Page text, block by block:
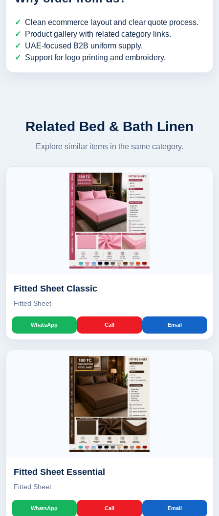
Clean ecommerce layout and clear quote process.
Product gallery with related category links.
UAE-focused B2B uniform supply.
Support for logo printing and embroidery.
Related Bed & Bath Linen
Explore similar items in the same category.
Fitted Sheet Classic
Fitted Sheet
WhatsApp Call Email
Fitted Sheet Essential
Fitted Sheet
WhatsApp Call Email